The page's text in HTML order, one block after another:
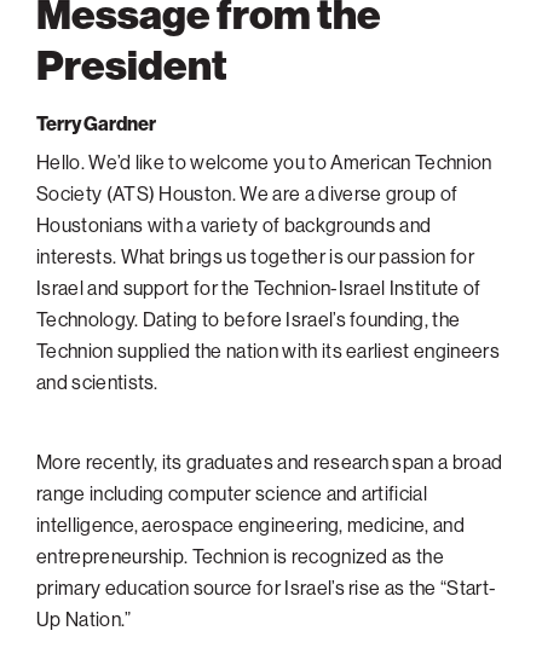
San Diego
San Francisco Bay Area
South Palm Beach
Southern California
Message from the
President
Terry Gardner
Hello. We’d like to welcome you to American Technion
Society (ATS) Houston. We are a diverse group of
Houstonians with a variety of backgrounds and
interests. What brings us together is our passion for
Israel and support for the Technion-Israel Institute of
Technology. Dating to before Israel’s founding, the
Technion supplied the nation with its earliest engineers
and scientists.
More recently, its graduates and research span a broad
range including computer science and artificial
intelligence, aerospace engineering, medicine, and
entrepreneurship. Technion is recognized as the
primary education source for Israel’s rise as the “Start-
Up Nation.”